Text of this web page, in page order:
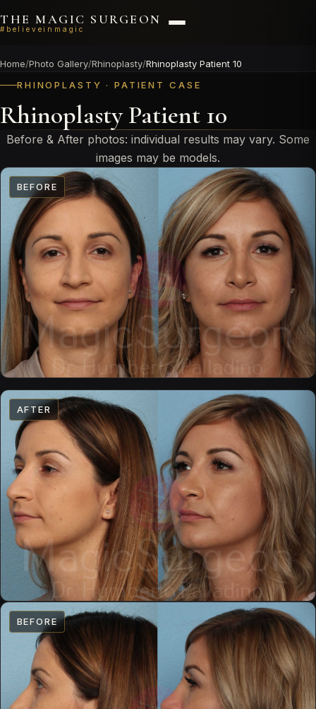
THE MAGIC SURGEON
#believeinmagic
Home/Photo Gallery/Rhinoplasty/Rhinoplasty Patient 10
RHINOPLASTY · PATIENT CASE
Rhinoplasty Patient 10
Before & After photos: individual results may vary. Some
images may be models.
BEFORE
AFTER
BEFORE